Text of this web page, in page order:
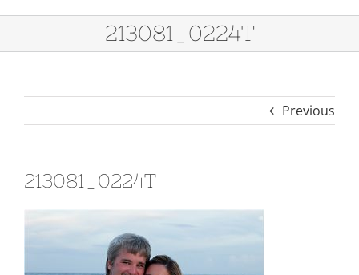
213081_0224T
Previous
213081_0224T